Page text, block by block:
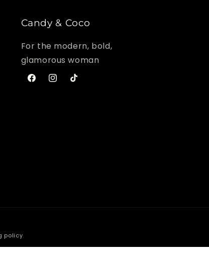
Candy & Coco
For the modern, bold,
glamorous woman
FacebookInstagram
TikTok
policy